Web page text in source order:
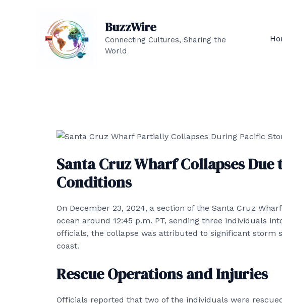
BuzzWire
Connecting Cultures, Sharing the
World
Santa Cruz Wharf Collapses Due
Conditions
On December 23, 2024, a section of the Santa Cruz
ocean around 12:45 p.m. PT, sending three individuals
officials, the collapse was attributed to significant storm
coast.
Rescue Operations and Injuries
Officials reported that two of the individuals were